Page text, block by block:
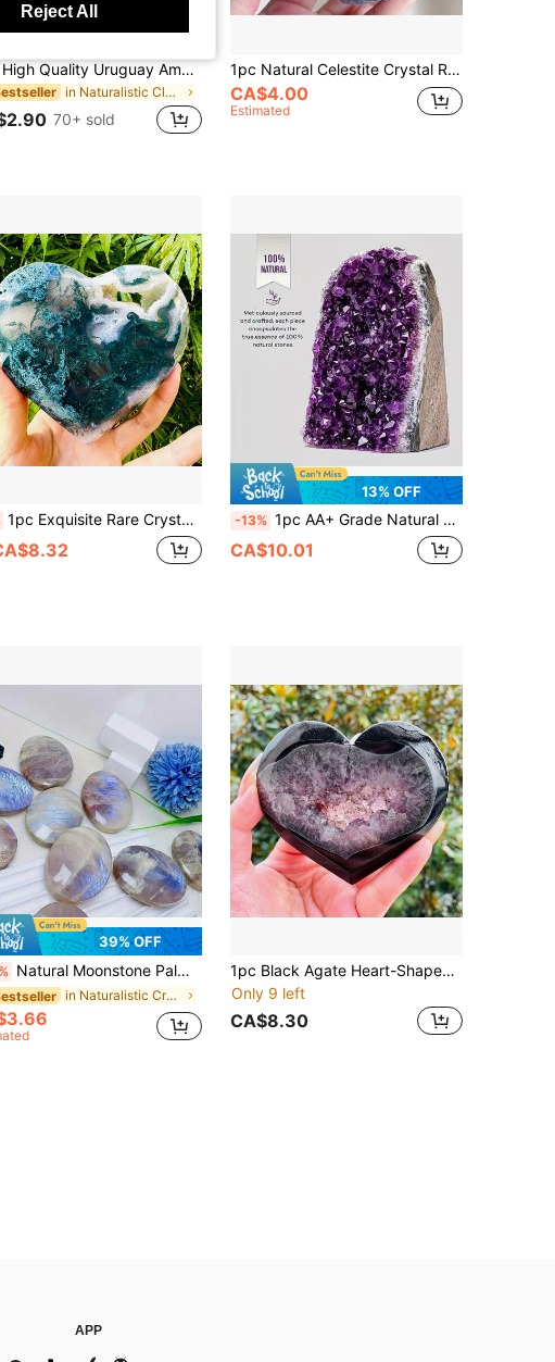
1PC High Quality Uruguay Amethyst Quartz Geode Cluster Reasonable Price 100% Specimen Natural Healing Gemstone Cluster For Home Decor
in Naturalistic Clusters & Raw
70+ sold
1pc Natural Celestite Crystal Raw Stone Cluster Eggs, Blue Crystal Cluster Celestite Crystal Geological,Home And Office Decoration, Festival Gifts
CA$4.00
Estimated
1pc Exquisite Rare Crystal Cluster Moss Agate Heart-Shaped Ornament, Mineral Collectible, Beautifully Carved Crystal Cluster Moss Agate Heart, Perfect Home Decor Art Collectible, Unique Halloween, Christmas, Holiday Gift
13% OFF
-13% 1pc AA+ Grade Natural Amethyst Cluster With Crystal Sprouts, Perfect For Crystal Display And Collection, Natural Earth Beauty, Excellent Home Decor Choice, Suitable For Valentine's Day, Christmas And Other Occasions, Also A Great Gift, Including Crystal Gifts For Parents
CA$10.01
39% OFF
Natural Moonstone Palm Crystal - Natural Oval Cut Gemstone With Rainbow-Like Blue Shimmer, Home Decor Indoor & Outdoor, Desktop Display, Christmas & Thanksgiving Gift, Outdoor Decoration | Rainbow Stone | Smooth Polished Surface
in Naturalistic Crystal Shapes & Carvings
1pc Black Agate Heart-Shaped Crystal Geode Carving, Natural Stone For Home Decor, Crystal Collection, Party Gift
Only 9 left
CA$8.30
APP
Reject All